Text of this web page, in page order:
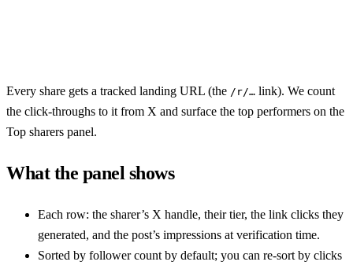
Every share gets a tracked landing URL (the /r/… link). We count
the click-throughs to it from X and surface the top performers on the
Top sharers panel.
What the panel shows
Each row: the sharer’s X handle, their tier, the link clicks they
generated, and the post’s impressions at verification time.
Sorted by follower count by default; you can re-sort by clicks